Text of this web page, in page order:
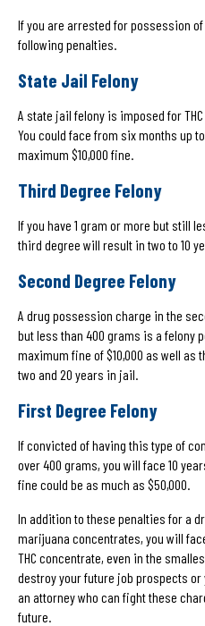
If you are arrested for possession
following penalties.
State Jail Felony
A state jail felony is imposed for
You could face from six months up
maximum $10,000 fine.
Third Degree Felony
If you have 1 gram or more but still
third degree will result in two to 10
Second Degree Felony
A drug possession charge in the
but less than 400 grams is a felony
maximum fine of $10,000 as well as
two and 20 years in jail.
First Degree Felony
If convicted of having this type of
over 400 grams, you will face 10
fine could be as much as $50,000.
In addition to these penalties for a
marijuana concentrates, you will
THC concentrate, even in the
destroy your future job prospects
an attorney who can fight these
future.